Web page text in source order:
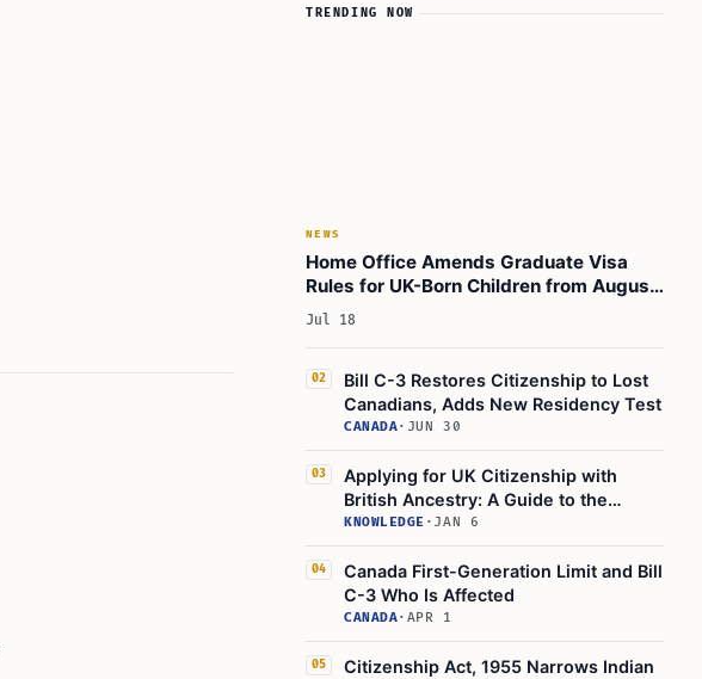
TRENDING NOW
NEWS
Home Office Amends Graduate Visa
Rules for UK-Born Children from August
3, 2026
Jul 18
02
Bill C-3 Restores Citizenship to Lost
Canadians, Adds New Residency Test
CANADA· JUN 30
03
Applying for UK Citizenship with
British Ancestry: A Guide to the
Application Process
KNOWLEDGE · JAN 6
04
Canada First-Generation Limit and Bill
C-3 Who Is Affected
CANADA· APR 1
05
Citizenship Act, 1955 Narrows Indian